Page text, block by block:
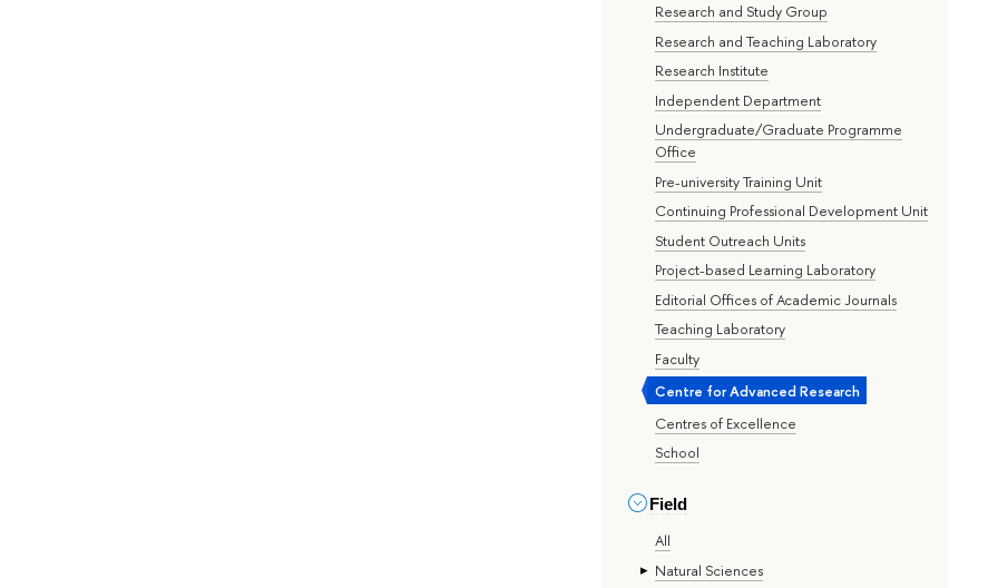
Research and Study Group
Research and Teaching Laboratory
Research Institute
Independent Department
Undergraduate/Graduate Programme
Office
Pre-university Training Unit
Continuing Professional Development Unit
Student Outreach Units
Project-based Learning Laboratory
Editorial Offices of Academic Journals
Teaching Laboratory
Faculty
Centre for Advanced Research
Centres of Excellence
School
Field
All
Natural Sciences